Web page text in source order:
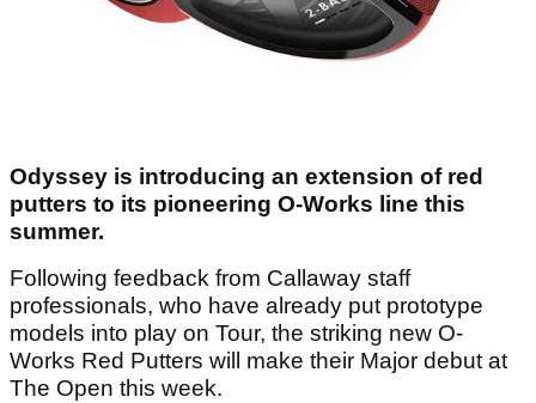
Odyssey is introducing an extension of red
putters to its pioneering O-Works line this
summer.
Following feedback from Callaway staff
professionals, who have already put prototype
models into play on Tour, the striking new O-
Works Red Putters will make their Major debut at
The Open this week.